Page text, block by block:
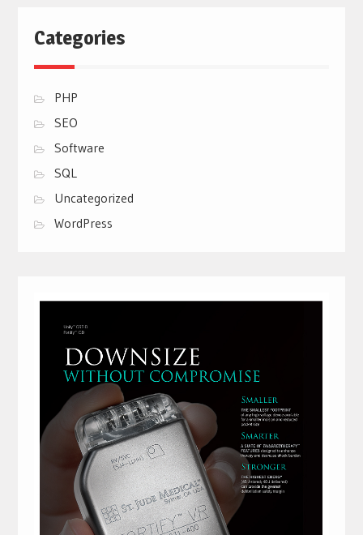
Categories
PHP
SEO
Software
SQL
Uncategorized
WordPress